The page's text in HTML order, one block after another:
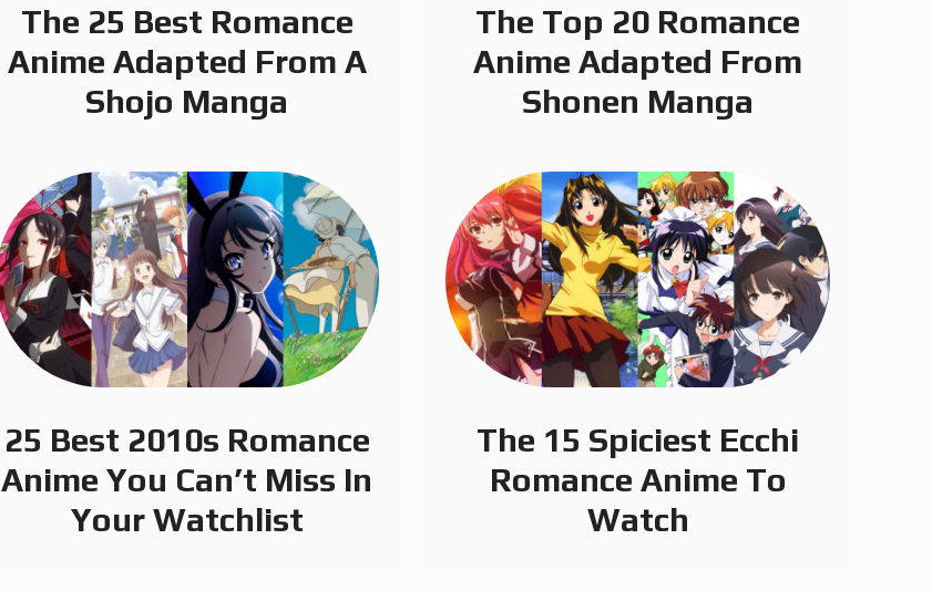
The 25 Best Romance
Anime Adapted From A
Shojo Manga
The Top 20 Romance
Anime Adapted From
Shonen Manga
25 Best 2010s Romance
Anime You Can’t Miss In
Your Watchlist
The 15 Spiciest Ecchi
Romance Anime To
Watch